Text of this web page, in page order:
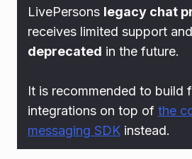
LivePersons legacy chat
receives limited support and
deprecated in the future.
It is recommended to build
integrations on top of the
messaging SDK instead.